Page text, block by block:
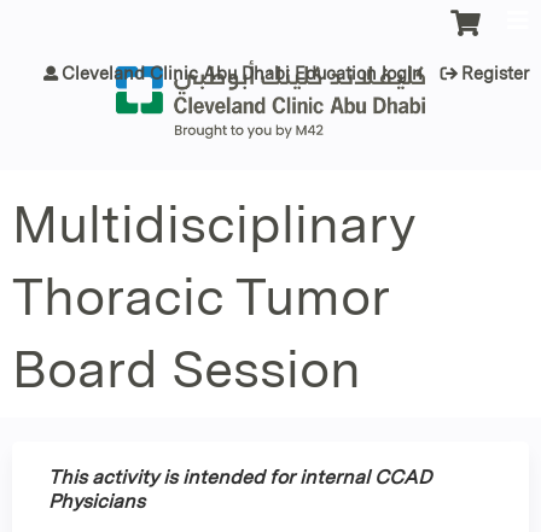
Cleveland Clinic Abu Dhabi Education login Register
Multidisciplinary
Thoracic Tumor
Board Session
This activity is intended for internal CCAD
Physicians